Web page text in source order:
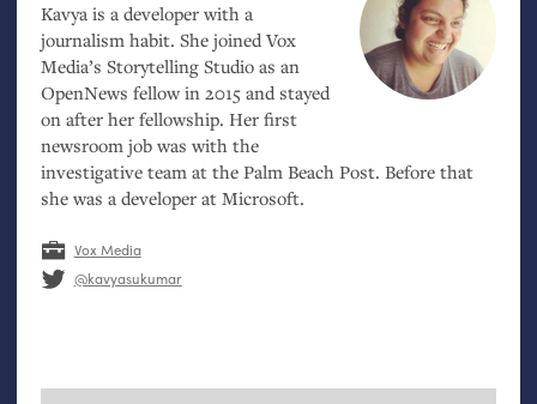
Kavya is a developer with a
journalism habit. She joined Vox
Media’s Storytelling Studio as an
OpenNews fellow in 2015 and stayed
on after her fellowship. Her first
newsroom job was with the
investigative team at the Palm Beach Post. Before that
she was a developer at Microsoft.
Vox Media
@kavyasukumar